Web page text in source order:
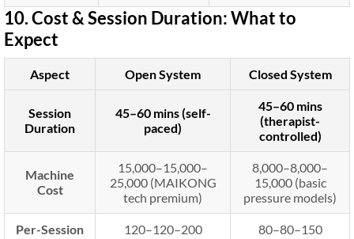
10. Cost & Session Duration: What to
Expect
Aspect Open System Closed System
Session
Duration
45–60 mins (self-
paced)
45–60 mins
(therapist-
controlled)
Machine
Cost
15,000–15 000–
25,000 (MAIKONG
tech premium)
8,000–8000–
15,000 (basic
pressure models)
Per-Session
120–120–200
80–80–150